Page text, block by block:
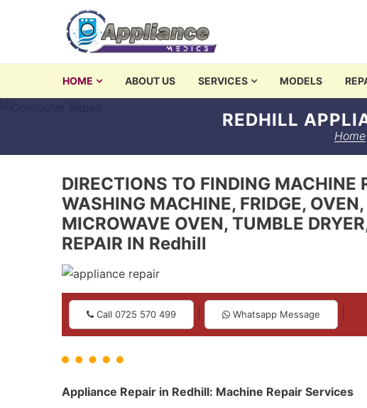
Skip to navigation
Skip to content
washing machine repair in
HOME ABOUT US SERVICES MODELS
REDHILL
Home
DIRECTIONS TO FINDING
WASHING MACHINE, FRIDGE,
MICROWAVE OVEN, TUMBLE
REPAIR IN Redhill
Call 0725 570 499 Whatsapp Message
Appliance Repair in Redhill: Machine Repair Services